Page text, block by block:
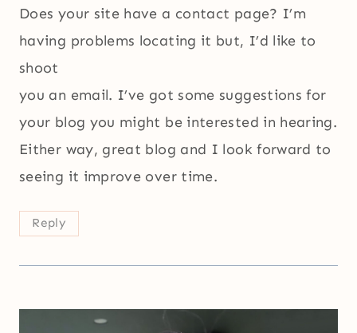
Does your site have a contact page? I’m
having problems locating it but, I’d like to
shoot
you an email. I’ve got some suggestions for
your blog you might be interested in hearing.
Either way, great blog and I look forward to
seeing it improve over time.
Reply